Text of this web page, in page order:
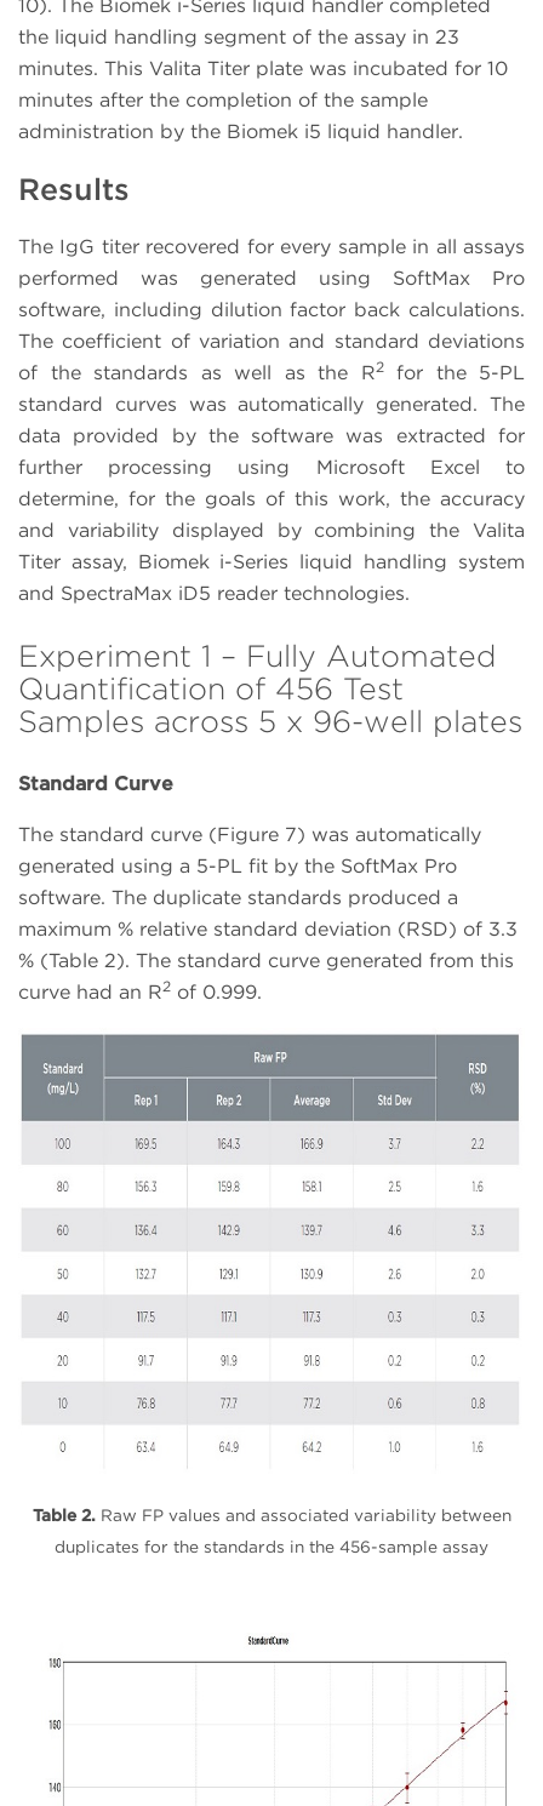
10). The Biomek i-Series liquid handler completed
the liquid handling segment of the assay in 23
minutes. This Valita Titer plate was incubated for 10
minutes after the completion of the sample
administration by the Biomek i5 liquid handler.
Results
The IgG titer recovered for every sample in all assays
performed was generated using SoftMax Pro
software, including dilution factor back calculations.
The coefficient of variation and standard deviations
of the standards as well as the R2for the 5-PL
standard curves was automatically generated. The
data provided by the software was extracted for
further processing using Microsoft Excel to
determine, for the goals of this work, the accuracy
and variability displayed by combining the Valita
Titer assay, Biomek i-Series liquid handling system
and SpectraMax iD5 reader technologies.
Experiment 1 – Fully Automated
Quantification of 456 Test
Samples across 5 x 96-well plates
Standard Curve
The standard curve (Figure 7) was automatically
generated using a 5-PL fit by the SoftMax Pro
software. The duplicate standards produced a
maximum % relative standard deviation (RSD) of 3.3
% (Table 2). The standard curve generated from this
curve had an R2 of 0.999.
Table 2. Raw FP values and associated variability between
duplicates for the standards in the 456-sample assay